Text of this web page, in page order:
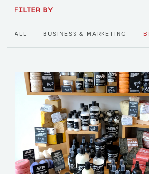
FILTER BY
ALL BUSINESS & MARKETING